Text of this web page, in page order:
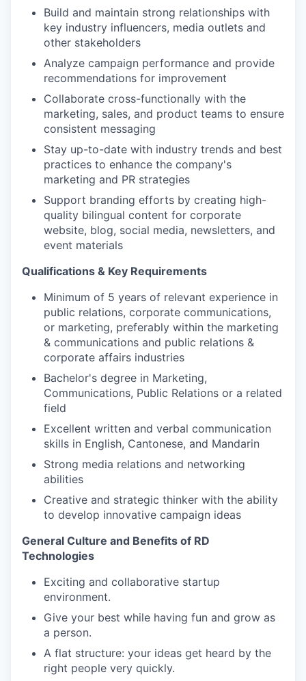
Build and maintain strong relationships with
key industry influencers, media outlets and
other stakeholders
Analyze campaign performance and provide
recommendations for improvement
Collaborate cross-functionally with the
marketing, sales, and product teams to ensure
consistent messaging
Stay up-to-date with industry trends and best
practices to enhance the company's
marketing and PR strategies
Support branding efforts by creating high-
quality bilingual content for corporate
website, blog, social media, newsletters, and
event materials
Qualifications & Key Requirements
Minimum of 5 years of relevant experience in
public relations, corporate communications,
or marketing, preferably within the marketing
& communications and public relations &
corporate affairs industries
Bachelor's degree in Marketing,
Communications, Public Relations or a related
field
Excellent written and verbal communication
skills in English, Cantonese, and Mandarin
Strong media relations and networking
abilities
Creative and strategic thinker with the ability
to develop innovative campaign ideas
General Culture and Benefits of RD
Technologies
Exciting and collaborative startup
environment.
Give your best while having fun and grow as
a person.
A flat structure: your ideas get heard by the
right people very quickly.